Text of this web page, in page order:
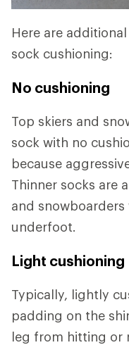
Here are
sock cushioning:
No cushioning
Top skiers and
sock with no
because
Thinner socks are
and
underfoot.
Light cushioning
Typically, lightly
padding on the
leg from hitting or